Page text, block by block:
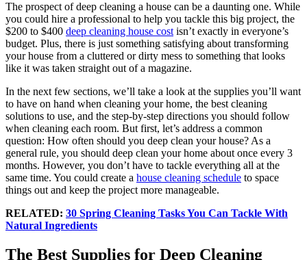
The prospect of deep cleaning a house can be a daunting one. While
you could hire a professional to help you tackle this big project, the
$200 to $400 deep cleaning house cost isn’t exactly in everyone’s
budget. Plus, there is just something satisfying about transforming
your house from a cluttered or dirty mess to something that looks
like it was taken straight out of a magazine.
In the next few sections, we’ll take a look at the supplies you’ll want
to have on hand when cleaning your home, the best cleaning
solutions to use, and the step-by-step directions you should follow
when cleaning each room. But first, let’s address a common
question: How often should you deep clean your house? As a
general rule, you should deep clean your home about once every 3
months. However, you don’t have to tackle everything all at the
same time. You could create a house cleaning schedule to space
things out and keep the project more manageable.
RELATED: 30 Spring Cleaning Tasks You Can Tackle With
Natural Ingredients
The Best Supplies for Deep Cleaning